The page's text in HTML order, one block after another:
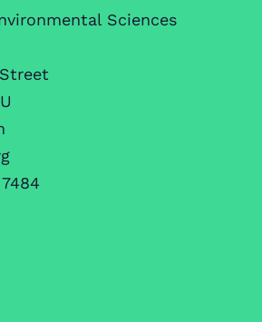
Sciences